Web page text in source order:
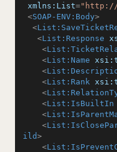
xmlns:List="http://
<SOAP-ENV:Body>
<
<List:Response
<
<List:Name
<
<List:Rank
<
<List:IsBuiltIn
<
<
ild>
<